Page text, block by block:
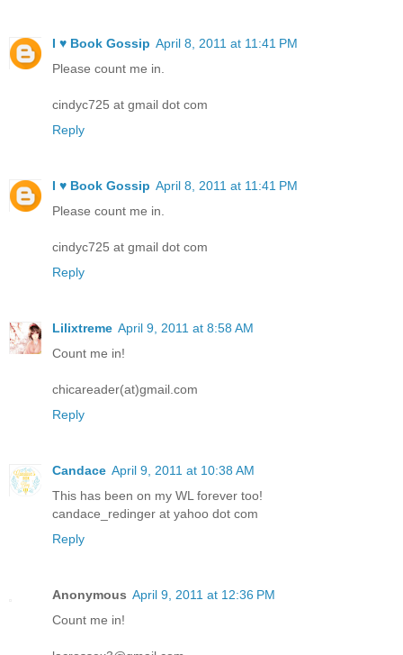
I ♥ Book Gossip April 8, 2011 at 11:41 PM
Please count me in.
cindyc725 at gmail dot com
Reply
I ♥ Book Gossip April 8, 2011 at 11:41 PM
Please count me in.
cindyc725 at gmail dot com
Reply
Lilixtreme April 9, 2011 at 8:58 AM
Count me in!
chicareader(at)gmail.com
Reply
Candace April 9, 2011 at 10:38 AM
This has been on my WL forever too!
candace_redinger at yahoo dot com
Reply
Anonymous April 9, 2011 at 12:36 PM
Count me in!